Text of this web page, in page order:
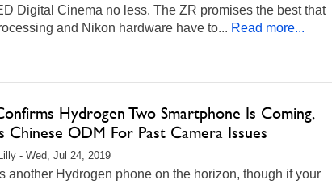
Digital Cinema no less. The ZR promises the best that
and Nikon hardware have to... Read more...
Hydrogen Two Smartphone Is Coming,
Chinese ODM For Past Camera Issues
- Wed, Jul 24, 2019
another Hydrogen phone on the horizon, though if your